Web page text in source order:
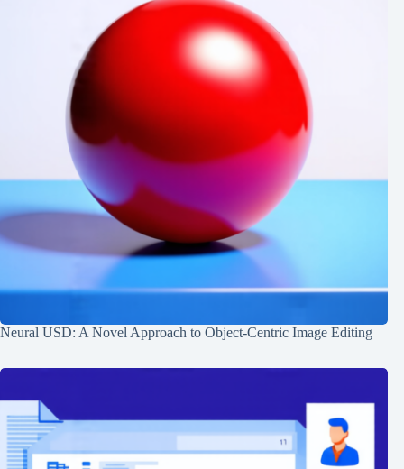
Neural USD: A Novel Approach to Object-Centric Image Editing